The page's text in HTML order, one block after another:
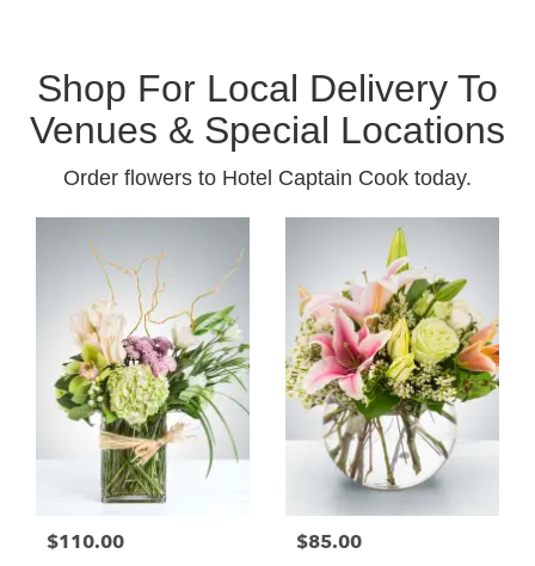
Shop For Local Delivery To
Venues & Special Locations
Order flowers to Hotel Captain Cook today.
$110.00 $85.00